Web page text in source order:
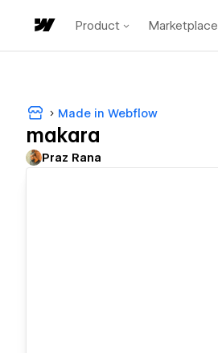
Product Marketplace
Made in Webflow
makara
Praz Rana